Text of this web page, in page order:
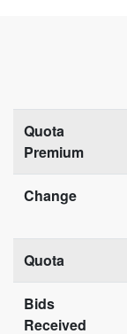
Quota
Premium
Change
Quota
Bids
Received